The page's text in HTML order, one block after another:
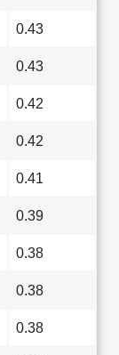
0.43
0.43
0.42
0.42
0.41
0.39
0.38
0.38
0.38